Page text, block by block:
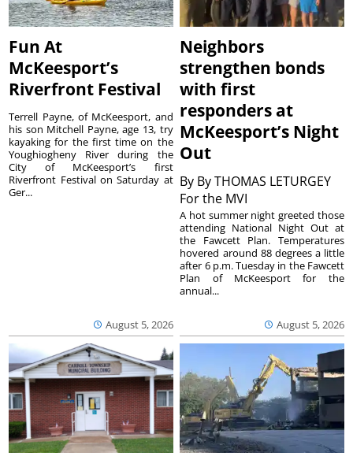
Fun At
McKeesport’s
Riverfront Festival
August 5, 2026
Terrell Payne, of McKeesport, and
his son Mitchell Payne, age 13, try
kayaking for the first time on the
Youghiogheny River during the
City of McKeesport’s first
Riverfront Festival on Saturday at
Ger...
Neighbors
strengthen bonds
with first
responders at
McKeesport’s Night
Out
By By THOMAS LETURGEY
For the MVI
August 5, 2026
A hot summer night greeted those
attending National Night Out at
the Fawcett Plan. Temperatures
hovered around 88 degrees a little
after 6 p.m. Tuesday in the Fawcett
Plan of McKeesport for the
annual...